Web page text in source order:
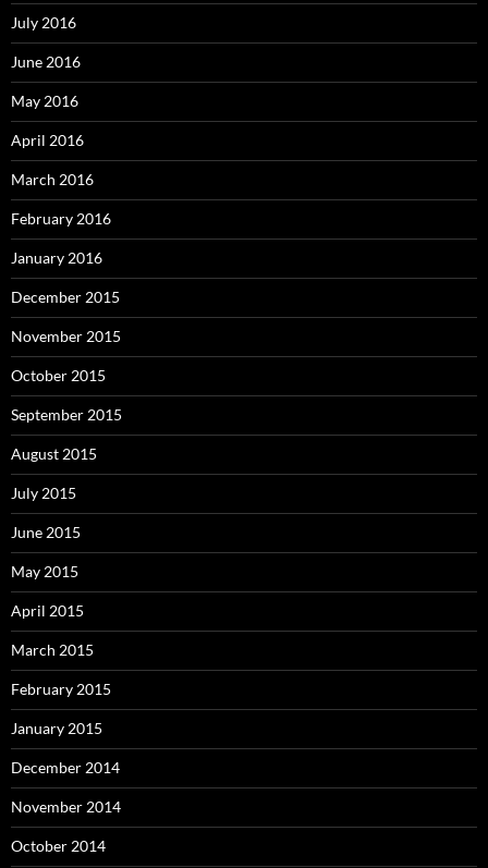
July 2016
June 2016
May 2016
April 2016
March 2016
February 2016
January 2016
December 2015
November 2015
October 2015
September 2015
August 2015
July 2015
June 2015
May 2015
April 2015
March 2015
February 2015
January 2015
December 2014
November 2014
October 2014